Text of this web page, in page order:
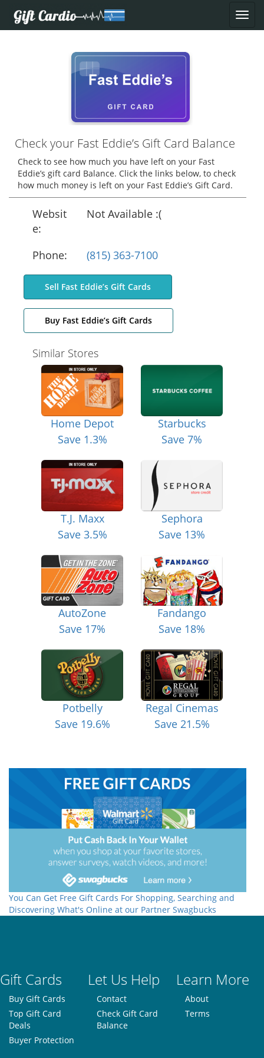
Check your Fast Eddie’s Gift Card Balance
Check to see how much you have left on your Fast
Eddie’s gift card Balance. Click the links below, to check
how much money is left on your Fast Eddie’s Gift Card.
Websit
e:
Not Available :(
Phone: (815) 363-7100
Sell Fast Eddie’s Gift Cards
Buy Fast Eddie’s Gift Cards
Similar Stores
Home Depot
Save 1.3%
Starbucks
Save 7%
T.J. Maxx
Save 3.5%
Sephora
Save 13%
AutoZone
Save 17%
Fandango
Save 18%
Potbelly
Save 19.6%
Regal Cinemas
Save 21.5%
You Can Get Free Gift Cards For Shopping, Searching and
Discovering What's Online at our Partner Swagbucks
Gift Cards Let Us Help Learn More
Buy Gift Cards
Top Gift Card
Deals
Buyer Protection
Contact
Check Gift Card
Balance
About
Terms